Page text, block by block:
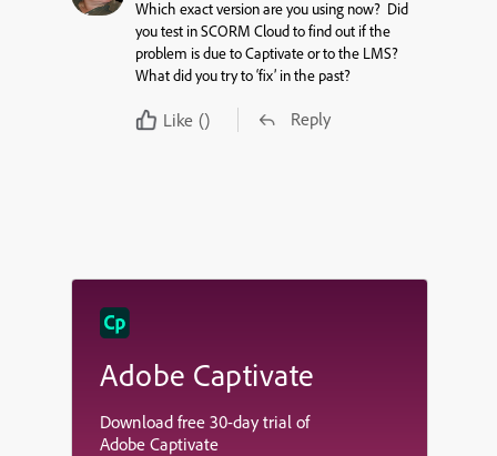
Which exact version are you using now? Did
you test in SCORM Cloud to find out if the
problem is due to Captivate or to the LMS?
What did you try to ‘fix’ in the past?
Like () Reply
Adobe Captivate
Download free 30-day trial of
Adobe Captivate